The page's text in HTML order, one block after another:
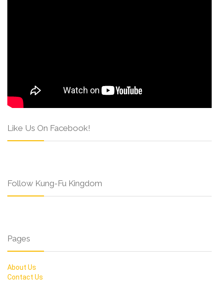
Like Us On Facebook!
Follow Kung-Fu Kingdom
Pages
About Us
Contact Us